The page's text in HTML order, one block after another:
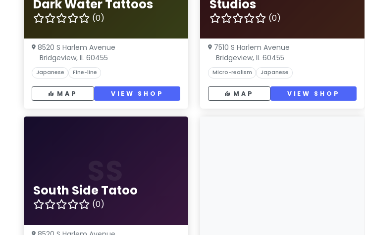
Dark Water Tattoos
(0)
8520 S Harlem Avenue
Bridgeview, IL 60455
Japanese Fine-line
MAP VIEW SHOP
Studios
(0)
7510 S Harlem Avenue
Bridgeview, IL 60455
Micro-realism Japanese
MAP VIEW SHOP
South Side Tatoo
(0)